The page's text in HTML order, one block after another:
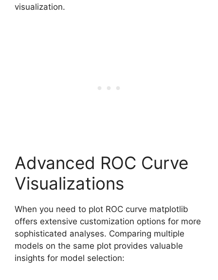
visualization.
Advanced ROC Curve
Visualizations
When you need to plot ROC curve matplotlib
offers extensive customization options for more
sophisticated analyses. Comparing multiple
models on the same plot provides valuable
insights for model selection: